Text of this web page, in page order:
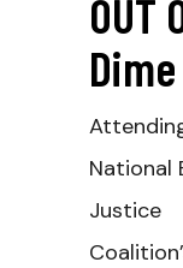
OUT
Dime
National
Justice